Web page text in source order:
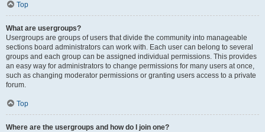
Top
What are usergroups?
Usergroups are groups of users that divide the community into manageable
sections board administrators can work with. Each user can belong to several
groups and each group can be assigned individual permissions. This provides
an easy way for administrators to change permissions for many users at once,
such as changing moderator permissions or granting users access to a private
forum.
Top
Where are the usergroups and how do I join one?